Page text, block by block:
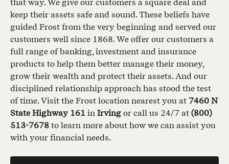
that way. We give our customers a square deal and
keep their assets safe and sound. These beliefs have
guided Frost from the very beginning and served our
customers well since 1868. We offer our customers a
full range of banking, investment and insurance
products to help them better manage their money,
grow their wealth and protect their assets. And our
disciplined relationship approach has stood the test
of time. Visit the Frost location nearest you at 7460 N
State Highway 161 in Irving or call us 24/7 at (800)
513-7678 to learn more about how we can assist you
with your financial needs.